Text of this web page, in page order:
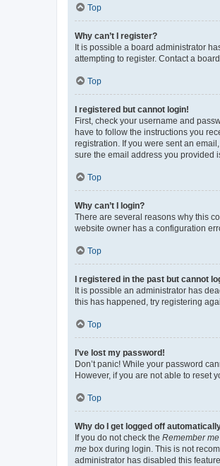
Top
Why can’t I register?
It is possible a board administrator
attempting to register. Contact a
Top
I registered but cannot login!
First, check your username and
have to follow the instructions you
registration. If you were sent an
sure the email address you provided
Top
Why can’t I login?
There are several reasons why this
website owner has a configuration
Top
I registered in the past but cannot
It is possible an administrator has
this has happened, try registering
Top
I’ve lost my password!
Don’t panic! While your password
However, if you are not able to reset
Top
Why do I get logged off
If you do not check the Remember me
me box during login. This is not
administrator has disabled this feature.